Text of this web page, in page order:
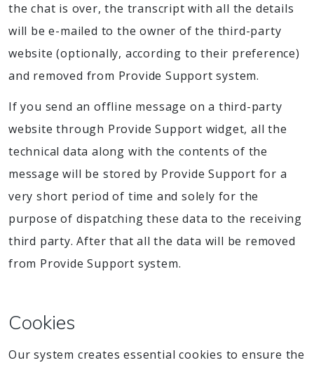
the chat is over, the transcript with all the details
will be e-mailed to the owner of the third-party
website (optionally, according to their preference)
and removed from Provide Support system.
If you send an offline message on a third-party
website through Provide Support widget, all the
technical data along with the contents of the
message will be stored by Provide Support for a
very short period of time and solely for the
purpose of dispatching these data to the receiving
third party. After that all the data will be removed
from Provide Support system.
Cookies
Our system creates essential cookies to ensure the